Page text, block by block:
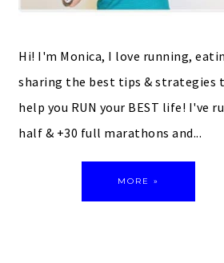
Hi! I'm Monica, I love running,
sharing the best tips & strategies
help you RUN your BEST life! I've
half & +30 full marathons and...
MORE »